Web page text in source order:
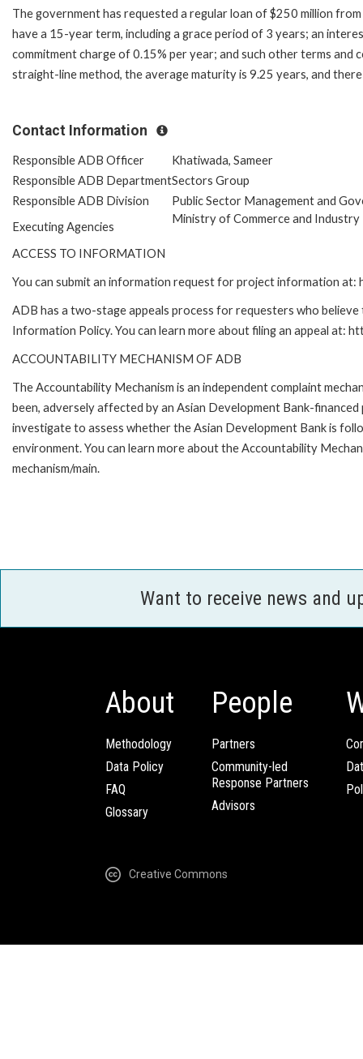
The government has requested a regular loan of $250 million
have a 15-year term, including a grace period of 3 years; an
commitment charge of 0.15% per year; and such other terms
straight-line method, the average maturity is 9.25 years, and
Contact Information
Responsible ADB Officer
Khatiwada, Sameer
Responsible ADB DepartmentSectors Group
Responsible ADB Division
Public Sector Management and
Executing Agencies
Ministry of Commerce and Industry
ACCESS TO INFORMATION
You can submit an information request for project information
ADB has a two-stage appeals process for requesters who
Information Policy. You can learn more about filing an appeal at:
ACCOUNTABILITY MECHANISM OF ADB
The Accountability Mechanism is an independent complaint
been, adversely affected by an Asian Development Bank-
investigate to assess whether the Asian Development Bank is
environment. You can learn more about the Accountability
mechanism/main.
Want to receive news and
About
Methodology
Data Policy
FAQ
Glossary
People
Partners
Community-led
Response Partners
Advisors
Creative Commons